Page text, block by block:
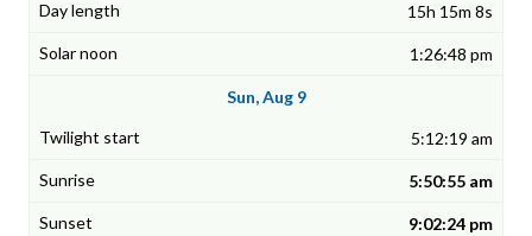
15h 15m 8s
1:26:48 pm
Sun, Aug 9
5:12:19 am
5:50:55 am
9:02:24 pm